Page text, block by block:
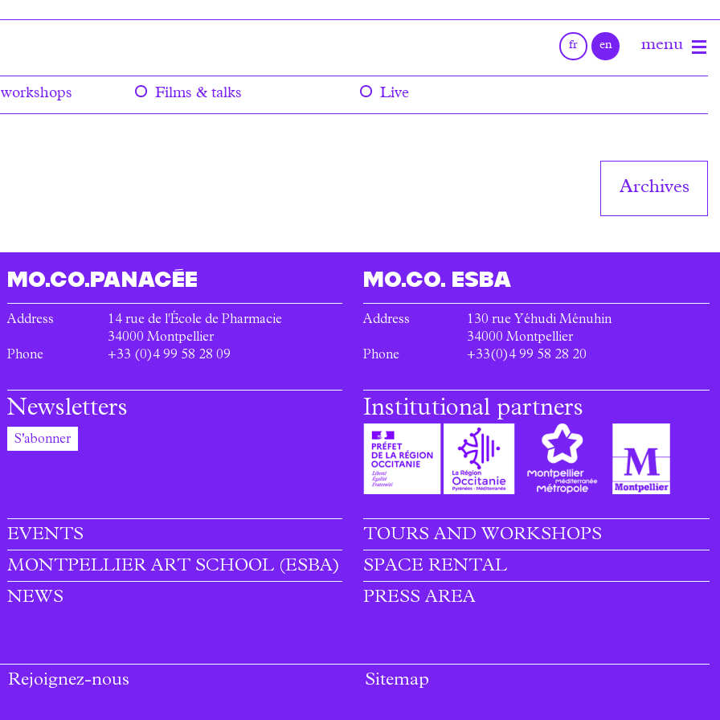
Films & talks Live
Archives
MO.CO. PANACÉE
Address
14 rue de l'École de Pharmacie
34000 Montpellier
Phone
+33 (0)4 99 58 28 09
MO.CO. ESBA
Address
130 rue Yéhudi Ménuhin
34000 Montpellier
Phone
+33(0)4 99 58 28 20
Newsletters
S'abonner
Institutional partners
EVENTS
TOURS AND WORKSHOPS
MONTPELLIER ART SCHOOL (ESBA)
SPACE RENTAL
NEWS
PRESS AREA
Rejoignez-nous Sitemap